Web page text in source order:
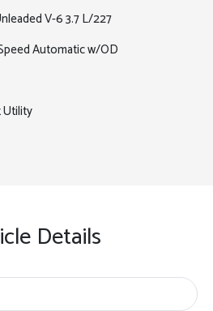
V-6 3.7 L/227
Automatic w/OD
Utility
Details